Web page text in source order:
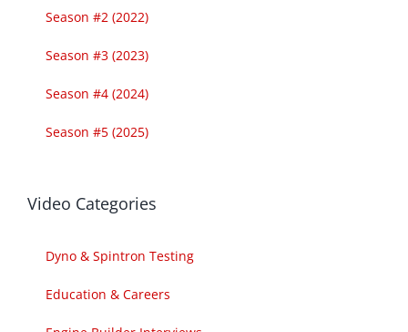
Season #2 (2022)
Season #3 (2023)
Season #4 (2024)
Season #5 (2025)
Video Categories
Dyno & Spintron Testing
Education & Careers